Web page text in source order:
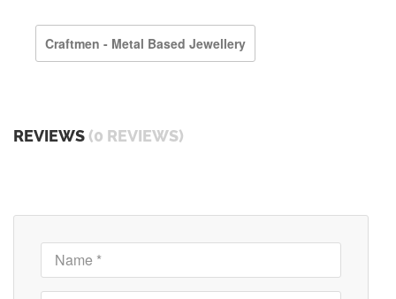
Craftmen - Metal Based Jewellery
REVIEWS (0 REVIEWS)